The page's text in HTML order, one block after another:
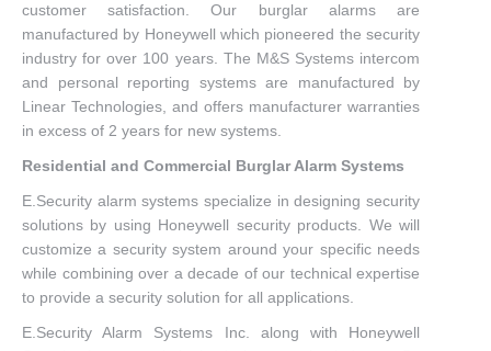
customer satisfaction. Our burglar alarms are
manufactured by Honeywell which pioneered the security
industry for over 100 years. The M&S Systems intercom
and personal reporting systems are manufactured by
Linear Technologies, and offers manufacturer warranties
in excess of 2 years for new systems.
Residential and Commercial Burglar Alarm Systems
E.Security alarm systems specialize in designing security
solutions by using Honeywell security products. We will
customize a security system around your specific needs
while combining over a decade of our technical expertise
to provide a security solution for all applications.
E.Security Alarm Systems Inc. along with Honeywell